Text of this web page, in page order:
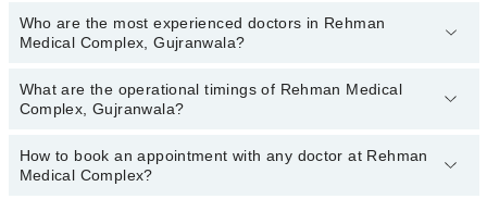
The following are the top reviewed doctors in Rehman Medical
Complex, Gujranwala:
Dr. Sadaf Ishfaq
Who are the most experienced doctors in Rehman
Medical Complex, Gujranwala?
The following are the most experienced doctors in Rehman
Medical Complex, Gujranwala:
Dr. Sadaf Ishfaq
What are the operational timings of Rehman Medical
Complex, Gujranwala?
The operational timings of Rehman Medical Complex may vary by
department. However, the hospital's emergency is operational
How to book an appointment with any doctor at Rehman
Medical Complex?